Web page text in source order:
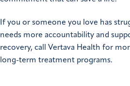
If you or someone you love has
needs more accountability and
recovery, call Vertava Health for
long-term treatment programs.